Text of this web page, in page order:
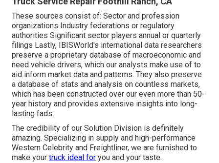
These sources consist of: Sector and profession
organizations Industry federations or regulatory
authorities Significant sector players annual or quarterly
filings Lastly, IBISWorld's international data researchers
preserve a proprietary database of macroeconomic and
need vehicle drivers, which our analysts make use of to
aid inform market data and patterns. They also preserve
a database of stats and analysis on countless markets,
which has been constructed over our even more than 50-
year history and provides extensive insights into long-
lasting fads.
The credibility of our Solution Division is definitely
amazing. Specializing in supply and high-performance
Western Celebrity and Freightliner, we are furnished to
make your truck ideal for you and your taste.